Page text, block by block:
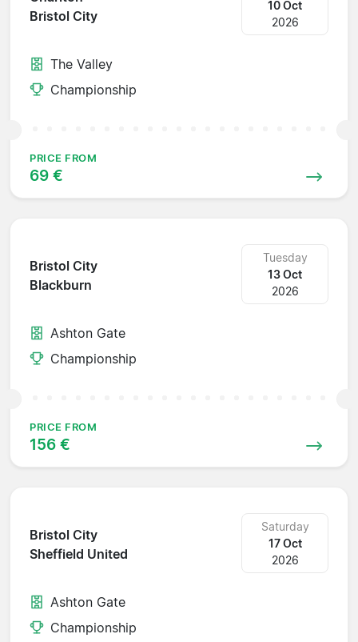
Bristol City
10 Oct
2026
The Valley
Championship
PRICE FROM
69 €
Bristol City
Blackburn
Tuesday
13 Oct
2026
Ashton Gate
Championship
PRICE FROM
156 €
Bristol City
Sheffield United
Saturday
17 Oct
2026
Ashton Gate
Championship